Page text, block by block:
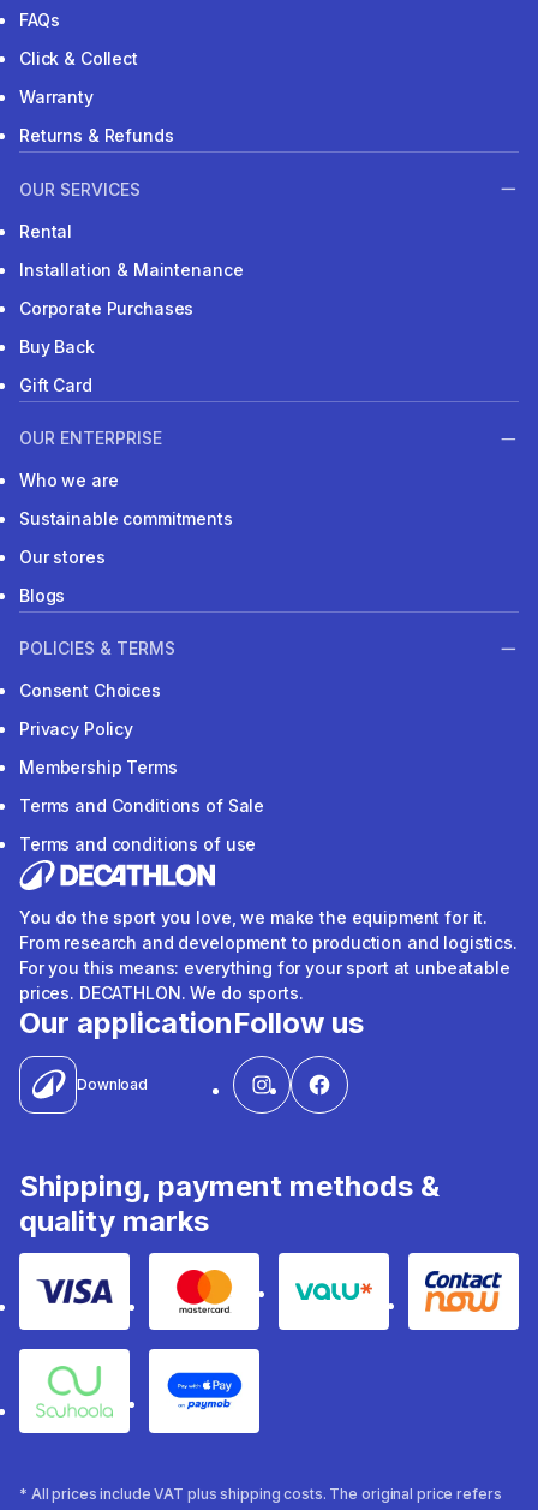
FAQs
Click & Collect
Warranty
Returns & Refunds
OUR SERVICES
Rental
Installation & Maintenance
Corporate Purchases
Buy Back
Gift Card
OUR ENTERPRISE
Who we are
Sustainable commitments
Our stores
Blogs
POLICIES & TERMS
Consent Choices
Privacy Policy
Membership Terms
Terms and Conditions of Sale
Terms and conditions of use
You do the sport you love, we make the equipment for it.
From research and development to production and logistics.
For you this means: everything for your sport at unbeatable
prices. DECATHLON. We do sports.
Our application
Download
Follow us
Shipping, payment methods &
quality marks
Visa Mastercard Valu Contact
Souhoola Apple Pay
* All prices include VAT plus shipping costs. The original price refers